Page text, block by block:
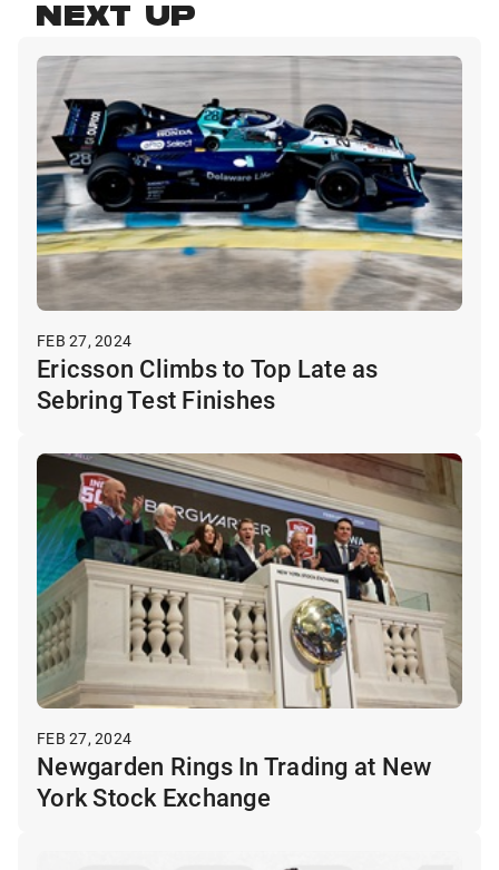
NEXT UP
FEB 27, 2024
Ericsson Climbs to Top Late as
Sebring Test Finishes
FEB 27, 2024
Newgarden Rings In Trading at New
York Stock Exchange